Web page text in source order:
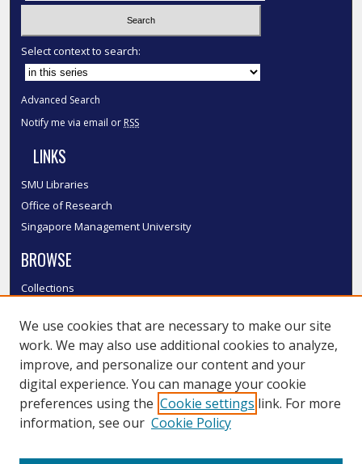
Select context to search:
Advanced Search
Notify me via email or RSS
LINKS
SMU Libraries
Office of Research
Singapore Management University
BROWSE
Collections
Authors
SMU Authors
SMU Research Areas
LINKS
We use cookies that are necessary to make our site
work. We may also use additional cookies to analyze,
improve, and personalize our content and your
digital experience. You can manage your cookie
preferences using the Cookie settings link. For more
information, see our Cookie Policy